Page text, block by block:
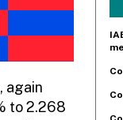
again
to 2.268